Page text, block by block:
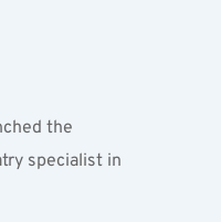
the
specialist in